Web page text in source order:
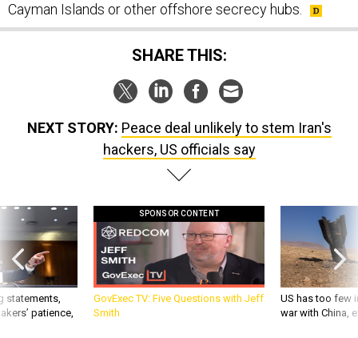
Cayman Islands or other offshore secrecy hubs.
SHARE THIS:
NEXT STORY: Peace deal unlikely to stem Iran's
hackers, US officials say
statements,
patience,
SPONSOR CONTENT
GovExec TV: Five Questions with Jeff
Smith
US has too few
war with China,